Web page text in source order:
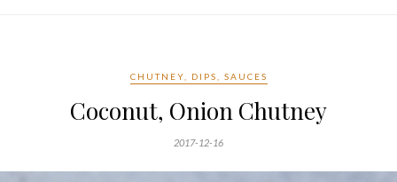
CHUTNEY, DIPS, SAUCES
Coconut, Onion Chutney
2017-12-16